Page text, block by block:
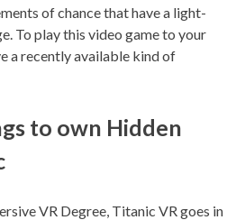
of chance that have a light-
To play this video game to your
a recently available kind of
to own Hidden
VR Degree, Titanic VR goes in